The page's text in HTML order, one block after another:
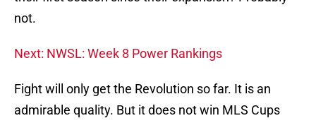
not.
Next: NWSL: Week 8 Power Rankings
Fight will only get the Revolution so far. It is an
admirable quality. But it does not win MLS Cups